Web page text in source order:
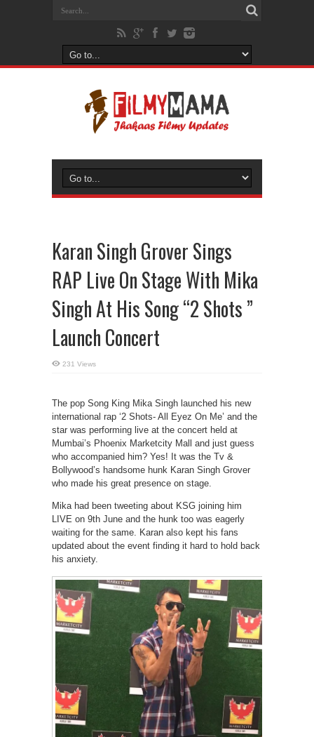
Karan Singh Grover Sings
RAP Live On Stage With Mika
Singh At His Song “2 Shots ”
Launch Concert
231 Views
The pop Song King Mika Singh launched his new
international rap ‘2 Shots- All Eyez On Me’ and the
star was performing live at the concert held at
Mumbai’s Phoenix Marketcity Mall and just guess
who accompanied him? Yes! It was the Tv &
Bollywood’s handsome hunk Karan Singh Grover
who made his great presence on stage.
Mika had been tweeting about KSG joining him
LIVE on 9th June and the hunk too was eagerly
waiting for the same. Karan also kept his fans
updated about the event finding it hard to hold back
his anxiety.